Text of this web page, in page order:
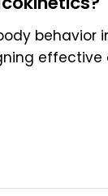
behavior
effective